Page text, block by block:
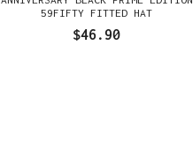
59FIFTY FITTED HAT
$46.90